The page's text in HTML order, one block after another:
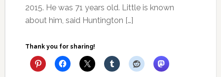
2015. He was 71 years old. Little is known
about him, said Huntington […]
Thank you for sharing!